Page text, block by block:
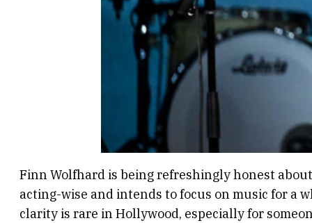
Finn Wolfhard is being refreshingly honest
acting-wise and intends to focus on music for a
clarity is rare in Hollywood, especially for